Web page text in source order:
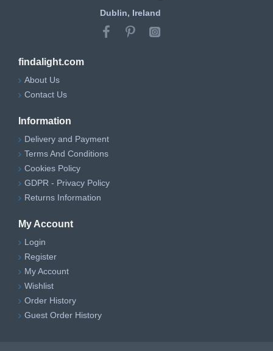
Dublin, Ireland
findalight.com
About Us
Contact Us
Information
Delivery and Payment
Terms And Conditions
Cookies Policy
GDPR - Privacy Policy
Returns Information
My Account
Login
Register
My Account
Wishlist
Order History
Guest Order History